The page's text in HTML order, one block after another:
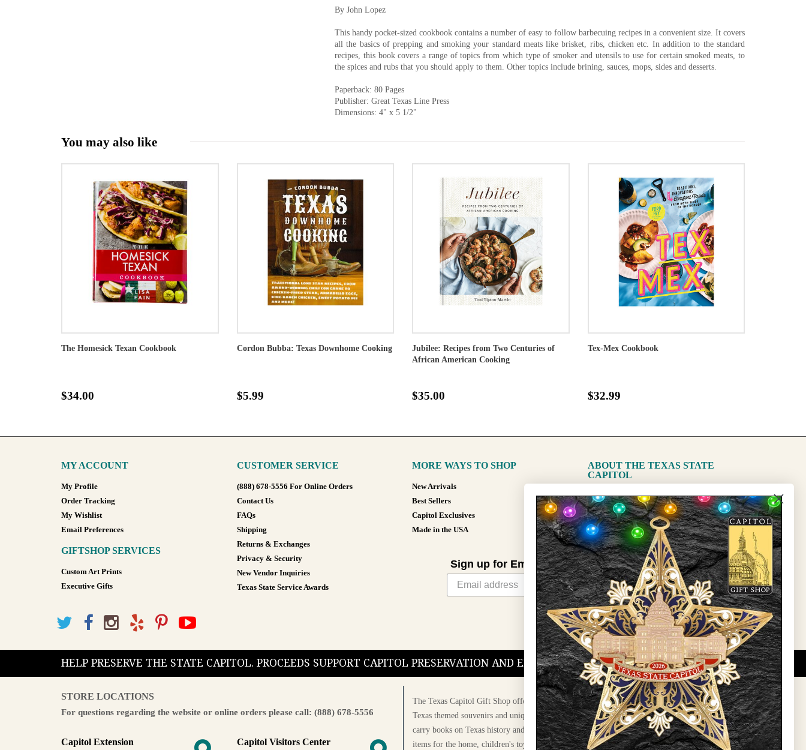
By John Lopez
This handy pocket-sized cookbook contains a number of easy to follow barbecuing recipes in a convenient size. It covers
all the basics of prepping and smoking your standard meats like brisket, ribs, chicken etc. In addition to the standard
recipes, this book covers a range of topics from which type of smoker and utensils to use for certain smoked meats, to
the spices and rubs that you should apply to them. Other topics include brining, sauces, mops, sides and desserts.
Paperback: 80 Pages
Publisher: Great Texas Line Press
Dimensions: 4" x 5 1/2"
You may also like
The Homesick Texan Cookbook
$34.00
Cordon Bubba: Texas Downhome Cooking
$5.99
Jubilee: Recipes from Two Centuries of
African American Cooking
$35.00
Tex-Mex Cookbook
$32.99
MY ACCOUNT
My Profile
Order Tracking
My Wishlist
Email Preferences
GIFTSHOP SERVICES
Custom Art Prints
Executive Gifts
CUSTOMER SERVICE
(888) 678-5556 For Online Orders
Contact Us
FAQs
Shipping
Returns & Exchanges
Privacy & Security
New Vendor Inquiries
Texas State Service Awards
MORE WAYS TO SHOP
New Arrivals
Best Sellers
Capitol Exclusives
Made in the USA
ABOUT THE TEXAS STATE
CAPITOL
The Capitol
State Preservation Board
Sign up for Email Updates
Sign Up
HELP PRESERVE THE STATE CAPITOL. PROCEEDS SUPPORT CAPITOL PRESERVATION AND EDUCATIONAL PROGRAMS.
STORE LOCATIONS
For questions regarding the website or online orders please call: (888) 678-5556
Capitol Extension Capitol Visitors Center
The Texas Capitol Gift Shop offers a wide variety of
Texas themed souvenirs and unique gift items. The shops
carry books on Texas history and culture, maps, jewelry,
items for the home, children's toys, and apparel, bags, and